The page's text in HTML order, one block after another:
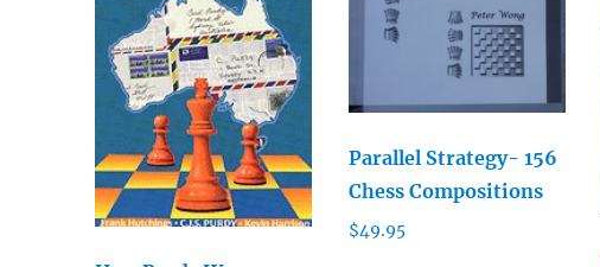
Parallel Strategy- 156
Chess Compositions
$49.95